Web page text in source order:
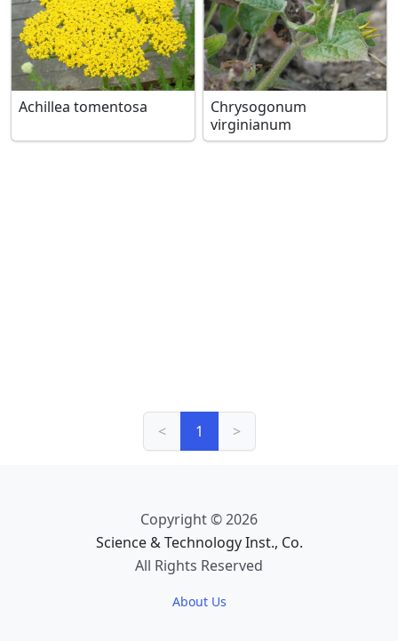
Achillea tomentosa
Chrysogonum
virginianum
< 1 >
Copyright © 2026
Science & Technology Inst., Co.
All Rights Reserved
About Us